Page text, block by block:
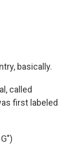
basically.
called
first labeled